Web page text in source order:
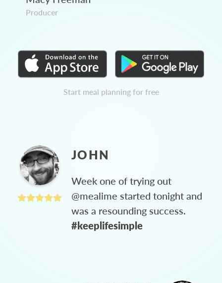
Producer
Start meal planning for free
JOHN
Week one of trying out
@mealime started tonight and
was a resounding success.
#keeplifesimple